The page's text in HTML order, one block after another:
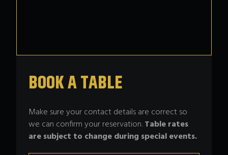
BOOK A TABLE
Make sure your contact details are correct so
we can confirm your reservation.Table rates
are subject to change during special events.